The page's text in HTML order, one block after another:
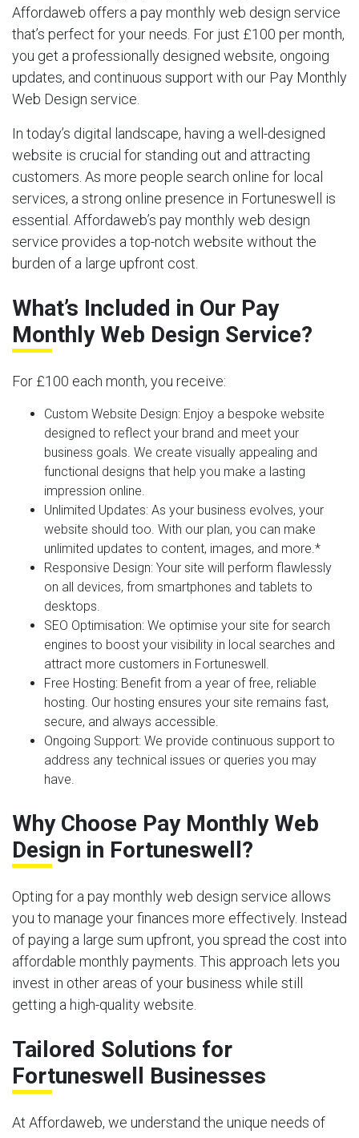
Affordaweb offers a pay monthly web design service
that’s perfect for your needs. For just £100 per month,
you get a professionally designed website, ongoing
updates, and continuous support with our Pay Monthly
Web Design service.
In today’s digital landscape, having a well-designed
website is crucial for standing out and attracting
customers. As more people search online for local
services, a strong online presence in Fortuneswell is
essential. Affordaweb’s pay monthly web design
service provides a top-notch website without the
burden of a large upfront cost.
What’s Included in Our Pay
Monthly Web Design Service?
For £100 each month, you receive:
Custom Website Design: Enjoy a bespoke website
designed to reflect your brand and meet your
business goals. We create visually appealing and
functional designs that help you make a lasting
impression online.
Unlimited Updates: As your business evolves, your
website should too. With our plan, you can make
unlimited updates to content, images, and more.*
Responsive Design: Your site will perform flawlessly
on all devices, from smartphones and tablets to
desktops.
SEO Optimisation: We optimise your site for search
engines to boost your visibility in local searches and
attract more customers in Fortuneswell.
Free Hosting: Benefit from a year of free, reliable
hosting. Our hosting ensures your site remains fast,
secure, and always accessible.
Ongoing Support: We provide continuous support to
address any technical issues or queries you may
have.
Why Choose Pay Monthly Web
Design in Fortuneswell?
Opting for a pay monthly web design service allows
you to manage your finances more effectively. Instead
of paying a large sum upfront, you spread the cost into
affordable monthly payments. This approach lets you
invest in other areas of your business while still
getting a high-quality website.
Tailored Solutions for
Fortuneswell Businesses
At Affordaweb, we understand the unique needs of